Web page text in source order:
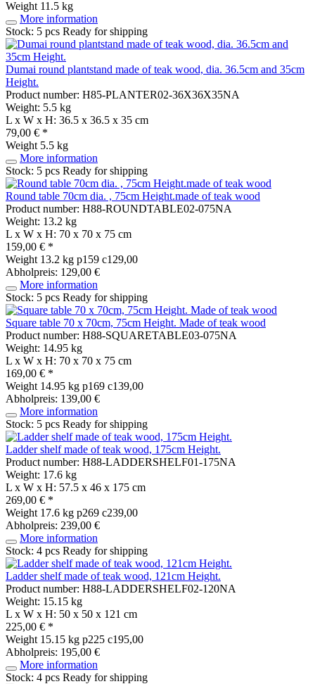
Weight 11.5 kg
More information
Stock: 5 pcs Ready for shipping
Dumai round plantstand made of teak wood, dia. 36.5cm and 35cm
Height.
Product number: H85-PLANTER02-36X36X35NA
Weight: 5.5 kg
L x W x H: 36.5 x 36.5 x 35 cm
79,00 € *
Weight 5.5 kg
More information
Stock: 5 pcs Ready for shipping
Round table 70cm dia. , 75cm Height.made of teak wood
Product number: H88-ROUNDTABLE02-075NA
Weight: 13.2 kg
L x W x H: 70 x 70 x 75 cm
159,00 € *
Weight 13.2 kg p159 c129,00
Abholpreis: 129,00 €
More information
Stock: 5 pcs Ready for shipping
Square table 70 x 70cm, 75cm Height. Made of teak wood
Product number: H88-SQUARETABLE03-075NA
Weight: 14.95 kg
L x W x H: 70 x 70 x 75 cm
169,00 € *
Weight 14.95 kg p169 c139,00
Abholpreis: 139,00 €
More information
Stock: 5 pcs Ready for shipping
Ladder shelf made of teak wood, 175cm Height.
Product number: H88-LADDERSHELF01-175NA
Weight: 17.6 kg
L x W x H: 57.5 x 46 x 175 cm
269,00 € *
Weight 17.6 kg p269 c239,00
Abholpreis: 239,00 €
More information
Stock: 4 pcs Ready for shipping
Ladder shelf made of teak wood, 121cm Height.
Product number: H88-LADDERSHELF02-120NA
Weight: 15.15 kg
L x W x H: 50 x 50 x 121 cm
225,00 € *
Weight 15.15 kg p225 c195,00
Abholpreis: 195,00 €
More information
Stock: 4 pcs Ready for shipping